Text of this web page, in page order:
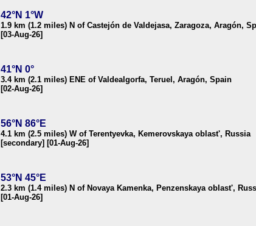
42°N 1°W
1.9 km (1.2 miles) N of Castejón de Valdejasa, Zaragoza, Aragón,
[03-Aug-26]
41°N 0°
3.4 km (2.1 miles) ENE of Valdealgorfa, Teruel, Aragón, Spain
[02-Aug-26]
56°N 86°E
4.1 km (2.5 miles) W of Terentyevka, Kemerovskaya oblast', Russia
[secondary] [01-Aug-26]
53°N 45°E
2.3 km (1.4 miles) N of Novaya Kamenka, Penzenskaya oblast',
[01-Aug-26]